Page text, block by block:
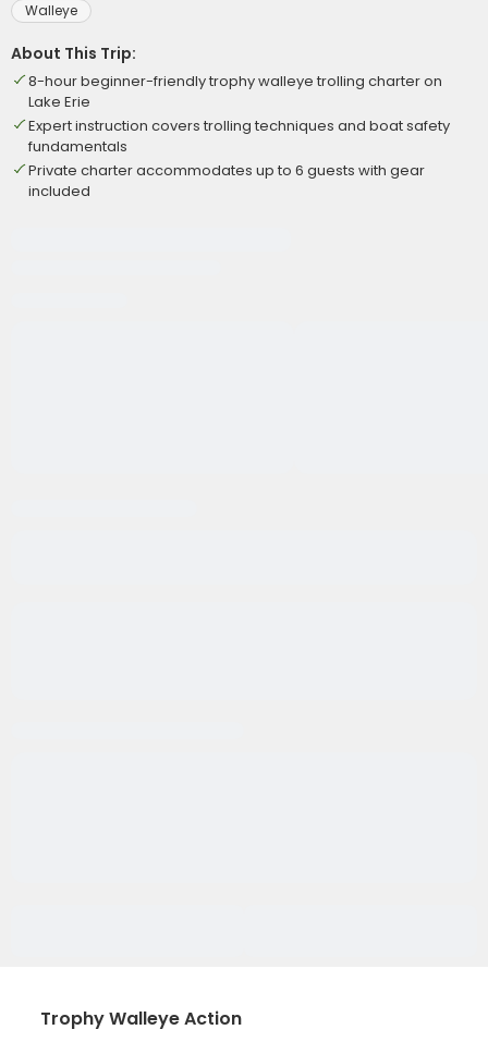
Walleye
About This Trip:
8-hour beginner-friendly trophy walleye trolling charter on
Lake Erie
Expert instruction covers trolling techniques and boat safety
fundamentals
Private charter accommodates up to 6 guests with gear
included
Trophy Walleye Action